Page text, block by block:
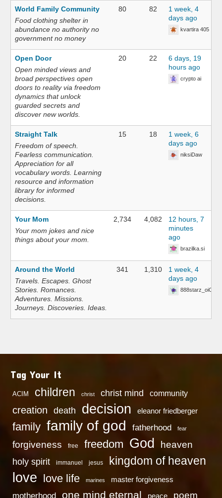
World Family Community
Food clothing shelter in
abundance no authority no
government no money
80 82
1 week, 4
days ago
kvartira 405
Open Door
Open minded views and
broad perspectives open
doors to reality via freedom
dynamics that unlock
guarded secrets and
discover new worlds.
20 22
6 days, 19
hours ago
crypto ai
Straight Talk
Freedom of speech.
Fearless communication.
Appreciation for all
vocabulary words. Learning
resource and information
library for informed
decisions.
15 18
1 week, 6
days ago
niksiDaw
Your Mom
Your mom jokes and nice
things about your mom.
2,734 4,082
12 hours, 7
minutes
ago
brazilka.si
Around the World
Travels. Escapes. Ghost
Stories. Romances.
Adventures. Missions.
Journeys. Discoveries. Ideas.
341 1,310
1 week, 4
days ago
888starz_oiOn
Tag Your It
ACIM children christ christ mind community
creation death decision eleanor friedberger
family family of god fatherhood fear
forgiveness free freedom God heaven
holy spirit immanuel jesus kingdom of heaven
love love life marines master forgiveness
motherhood one mind eternal peace poem